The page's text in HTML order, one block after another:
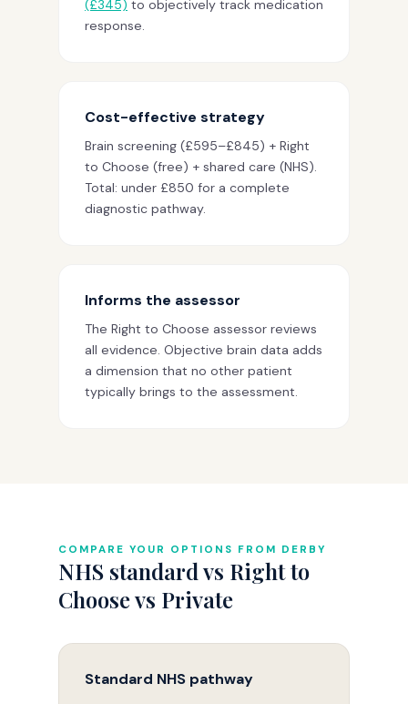
(£345) to objectively track medication
response.
Cost-effective strategy
Brain screening (£595–£845) + Right
to Choose (free) + shared care (NHS).
Total: under £850 for a complete
diagnostic pathway.
Informs the assessor
The Right to Choose assessor reviews
all evidence. Objective brain data adds
a dimension that no other patient
typically brings to the assessment.
COMPARE YOUR OPTIONS FROM DERBY
NHS standard vs Right to
Choose vs Private
Standard NHS pathway